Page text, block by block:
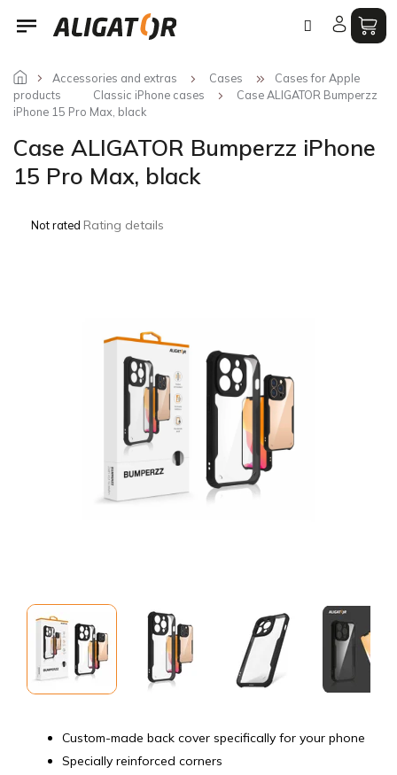
Skip
Accessories and extras Cases
Cases for Apple
products
Classic iPhone cases
Case ALIGATOR Bumperzz
iPhone 15 Pro Max, black
Case ALIGATOR Bumperzz iPhone
15 Pro Max, black
The
Not rated Rating details
Custom-made back cover specifically for your phone
Specially reinforced corners